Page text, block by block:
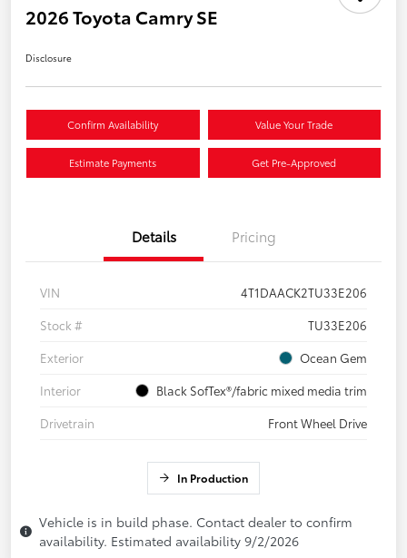
2026 Toyota Camry SE
Disclosure
Confirm Availability Value Your Trade
Estimate Payments Get Pre-Approved
Details Pricing
VIN
4T1DAACK2TU33E206
Stock #
TU33E206
Exterior
Ocean Gem
Interior
Black SofTex®/fabric mixed media trim
Drivetrain
Front Wheel Drive
In Production
Vehicle is in build phase. Contact dealer to confirm
availability. Estimated availability 9/2/2026